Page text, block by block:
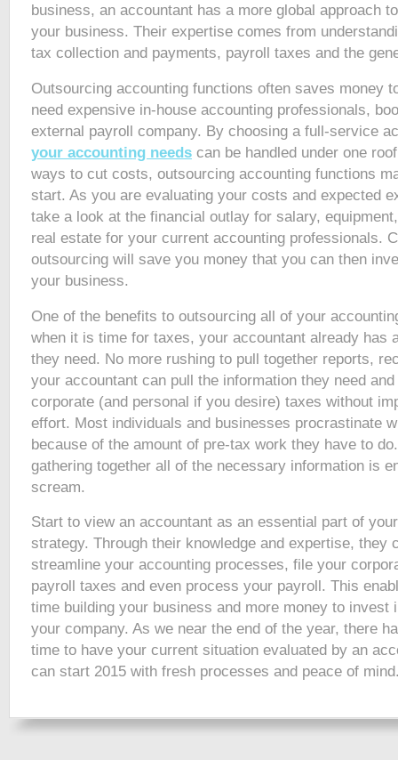
business, an accountant has a more global approach
your business. Their expertise comes from
tax collection and payments, payroll taxes and the
Outsourcing accounting functions often saves money
need expensive in-house accounting professionals,
external payroll company. By choosing a full-service
your accounting needs can be handled under one
ways to cut costs, outsourcing accounting functions
start. As you are evaluating your costs and expected
take a look at the financial outlay for salary,
real estate for your current accounting professionals.
outsourcing will save you money that you can then
your business.
One of the benefits to outsourcing all of your
when it is time for taxes, your accountant already has
they need. No more rushing to pull together reports,
your accountant can pull the information they need
corporate (and personal if you desire) taxes without
effort. Most individuals and businesses procrastinate
because of the amount of pre-tax work they have to
gathering together all of the necessary information is
scream.
Start to view an accountant as an essential part of
strategy. Through their knowledge and expertise, they
streamline your accounting processes, file your
payroll taxes and even process your payroll. This
time building your business and more money to invest
your company. As we near the end of the year, there
time to have your current situation evaluated by an
can start 2015 with fresh processes and peace of